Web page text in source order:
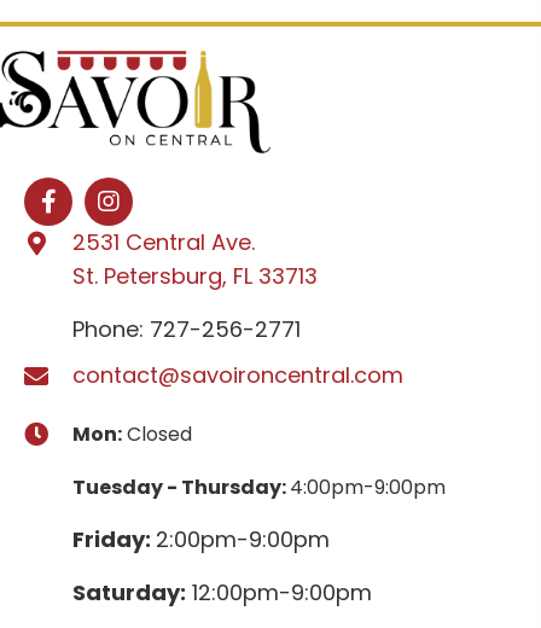
2531 Central Ave.
St. Petersburg, FL 33713
Phone: 727-256-2771
contact@savoironcentral.com
Mon:Closed
Tuesday - Thursday:4:00pm-9:00pm
Friday: 2:00pm-9:00pm
Saturday: 12:00pm-9:00pm